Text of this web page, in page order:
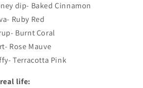
dip- Baked Cinnamon
Ruby Red
Burnt Coral
Rose Mauve
Terracotta Pink
life: